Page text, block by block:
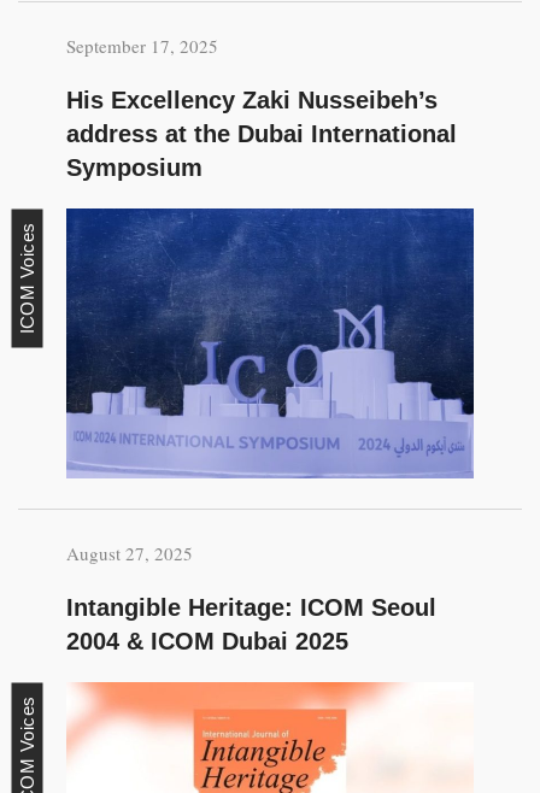
September 17, 2025
His Excellency Zaki Nusseibeh’s
address at the Dubai International
Symposium
ICOM Voices
August 27, 2025
Intangible Heritage: ICOM Seoul
2004 & ICOM Dubai 2025
ICOM Voices